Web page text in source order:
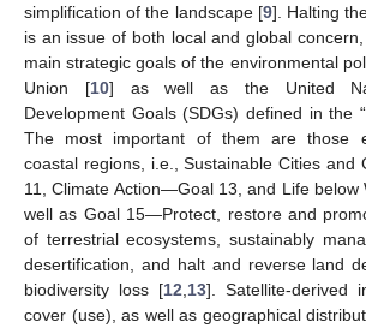
simplification of the landscape [9]. Halting
is an issue of both local and global
main strategic goals of the environmental
Union [10] as well as the United
Development Goals (SDGs) defined in the
The most important of them are those
coastal regions, i.e., Sustainable Cities
11, Climate Action—Goal 13, and Life
well as Goal 15—Protect, restore and
of terrestrial ecosystems, sustainably
desertification, and halt and reverse land
biodiversity loss [12 13]. Satellite-derived
cover (use), as well as geographical